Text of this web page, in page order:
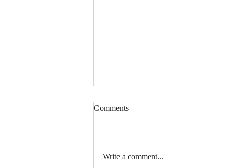
Comments
Write a comment...